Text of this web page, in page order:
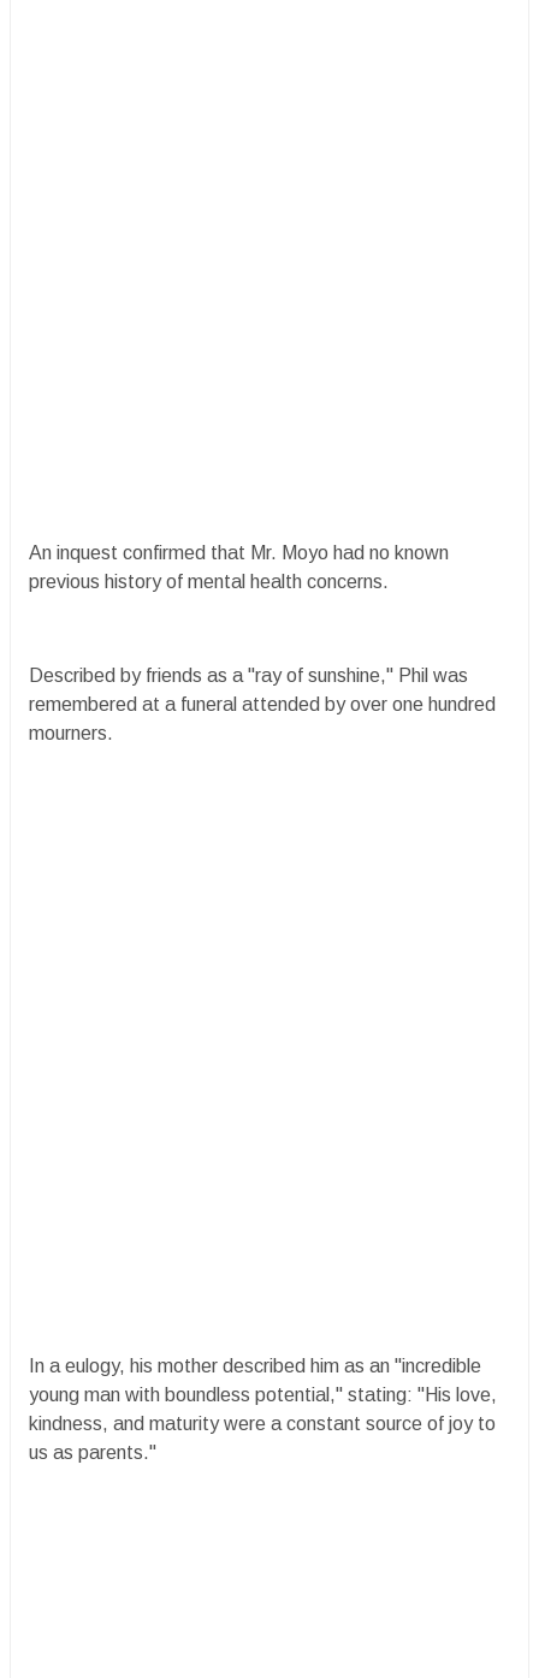
An inquest confirmed that Mr. Moyo had no known
previous history of mental health concerns.
Described by friends as a "ray of sunshine," Phil was
remembered at a funeral attended by over one hundred
mourners.
In a eulogy, his mother described him as an "incredible
young man with boundless potential," stating: "His love,
kindness, and maturity were a constant source of joy to
us as parents."